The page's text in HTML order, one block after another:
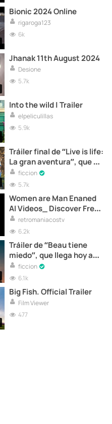
Bionic 2024 Online
rigaroga123
6k
Jhanak 11th August 2024
Desione
5.7k
Into the wild | Trailer
elpeliculillas
5.9k
Tráiler final de “Live is life:
La gran aventura”, que se
estrena hoy en cines
ficcion
5.7k
Women are Man Enaned
AI Videos_ Discover Free
AI-generated Videos _
Pollo AI(2)
retromaniacostv
6.2k
Tráiler de “Beau tiene
miedo”, que llega hoy a
los cines
ficcion
6.1k
Big Fish. Official Trailer
Film Viewer
477